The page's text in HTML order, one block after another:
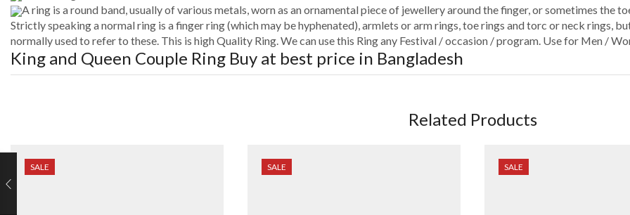
A ring is a round band, usually of various metals, worn as an ornamental piece of jewellery around the finger, or sometimes the
Strictly speaking a normal ring is a finger ring (which may be hyphenated), armlets or arm rings, toe rings and torc or neck rings,
normally used to refer to these. This is high Quality Ring. We can use this Ring any Festival / occasion / program. Use for Men /
King and Queen Couple Ring Buy at best price in Bangladesh
Related Products
SALE SALE SALE